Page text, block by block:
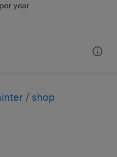
year
/ shop